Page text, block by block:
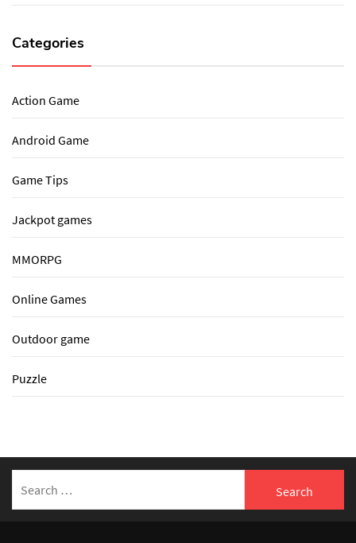
Categories
Action Game
Android Game
Game Tips
Jackpot games
MMORPG
Online Games
Outdoor game
Puzzle
for: